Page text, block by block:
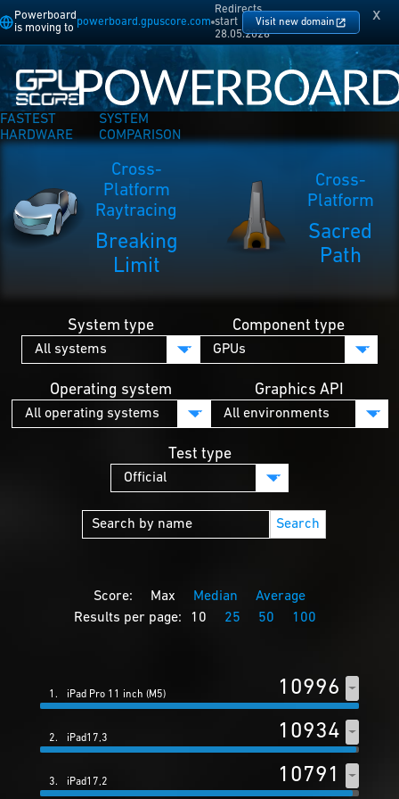
Powerboard
is moving to
powerboard.gpuscore.com
Redirects
start
28.05.2026
Visit new domain x
FASTEST
HARDWARE
SYSTEM
COMPARISON
Cross-
Platform
Raytracing
Breaking
Limit
Cross-
Platform
Sacred
Path
System type Component type
Operating system Graphics API
Test type
Search
Score: Max Median
Average
Results per page:
10 25 50 100
1. iPad Pro 11 inch (M5) 10996
2. iPad17,3 10934
3. iPad17,2 10791